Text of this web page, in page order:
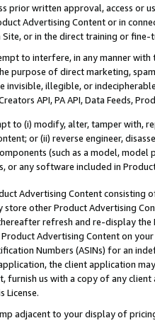
prior written approval, access or
Advertising Content or in
or in the direct training or
to interfere, in any manner
purpose of direct marketing,
invisible, illegible, or
API, PA API, Data Feeds,
to (i) modify, alter, tamper with,
or (ii) reverse engineer,
(such as a model,
or any software included in
Advertising Content
store other Product Advertising
refresh and re-display the
Advertising Content on
Numbers (ASINs) for an
the client application
furnish us with a copy of any
License.
adjacent to your display of